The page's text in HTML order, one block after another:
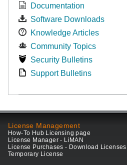
Documentation
Software Downloads
Knowledge Articles
Community Topics
Security Bulletins
Support Bulletins
License Management
How-To Hub Licensing page
License Manager - LiMAN
License Purchases - Download Licenses
Temporary License